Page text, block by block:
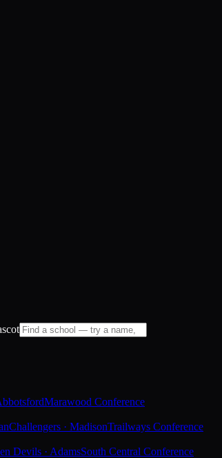
Marawood Conference
Challengers · MadisonTrailways Conference
Devils · AdamsSouth Central Conference